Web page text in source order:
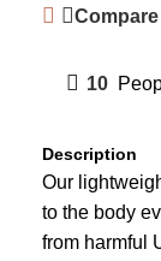
Compare
10
Description
Our
to the body
from harmful